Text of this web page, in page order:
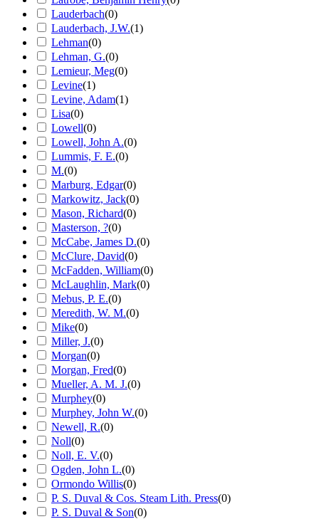
Lauderbach(0)
Lauderbach, J.W.(1)
Lehman(0)
Lehman, G.(0)
Lemieur, Meg(0)
Levine(1)
Levine, Adam(1)
Lisa(0)
Lowell(0)
Lowell, John A.(0)
Lummis, F. E.(0)
M.(0)
Marburg, Edgar(0)
Markowitz, Jack(0)
Mason, Richard(0)
Masterson, ?(0)
McCabe, James D.(0)
McClure, David(0)
McFadden, William(0)
McLaughlin, Mark(0)
Mebus, P. E.(0)
Meredith, W. M.(0)
Mike(0)
Miller, J.(0)
Morgan(0)
Morgan, Fred(0)
Mueller, A. M. J.(0)
Murphey(0)
Murphey, John W.(0)
Newell, R.(0)
Noll(0)
Noll, E. V.(0)
Ogden, John L.(0)
Ormondo Willis(0)
P. S. Duval & Cos. Steam Lith. Press(0)
P. S. Duval & Son(0)